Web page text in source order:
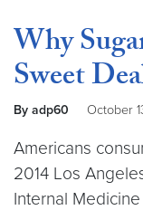
Why
Sweet
By adp60 October
Americans
2014 Los
Internal